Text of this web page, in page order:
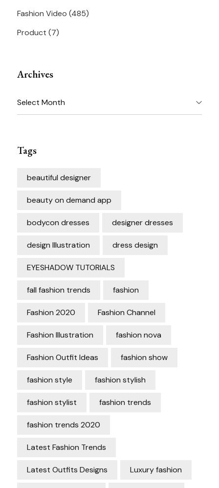
Fashion Video (485)
Product (7)
Archives
Archives
Tags
beautiful designer
beauty on demand app
bodycon dresses designer dresses
design Illustration dress design
EYESHADOW TUTORIALS
fall fashion trends fashion
Fashion 2020 Fashion Channel
Fashion Illustration fashion nova
Fashion Outfit Ideas fashion show
fashion style fashion stylish
fashion stylist fashion trends
fashion trends 2020
Latest Fashion Trends
Latest Outfits Designs Luxury fashion